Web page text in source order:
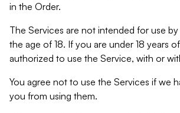
in the Order.
The Services are not intended for use
the age of 18. If you are under 18 years
authorized to use the Service, with or
You agree not to use the Services if we
you from using them.